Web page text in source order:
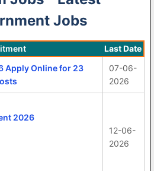
Jobs
Last Date
Apply Online for 23
07-06-
2026
2026
12-06-
2026